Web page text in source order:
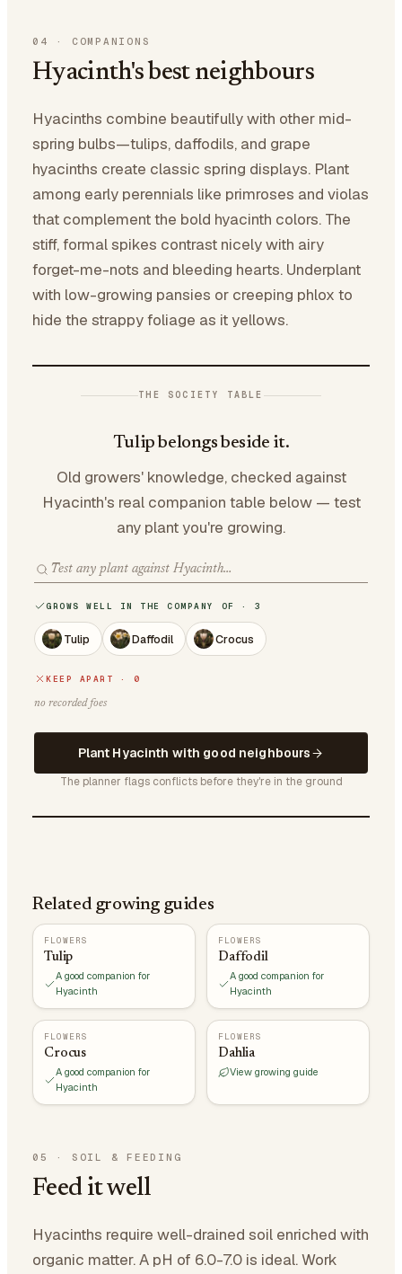
04 · COMPANIONS
Hyacinth's best neighbours
Hyacinths combine beautifully with other mid-
spring bulbs—tulips, daffodils, and grape
hyacinths create classic spring displays. Plant
among early perennials like primroses and violas
that complement the bold hyacinth colors. The
stiff, formal spikes contrast nicely with airy
forget-me-nots and bleeding hearts. Underplant
with low-growing pansies or creeping phlox to
hide the strappy foliage as it yellows.
THE SOCIETY TABLE
Tulip belongs beside it.
Old growers' knowledge, checked against
Hyacinth's real companion table below — test
any plant you're growing.
GROWS WELL IN THE COMPANY OF · 3
Tulip Daffodil Crocus
KEEP APART · 0
no recorded foes
Plant Hyacinth with good neighbours
The planner flags conflicts before they're in the ground
Related growing guides
FLOWERS
Tulip
A good companion for
Hyacinth
FLOWERS
Daffodil
A good companion for
Hyacinth
FLOWERS
Crocus
A good companion for
Hyacinth
FLOWERS
Dahlia
View growing guide
05 · SOIL & FEEDING
Feed it well
Hyacinths require well-drained soil enriched with
organic matter. A pH of 6.0-7.0 is ideal. Work